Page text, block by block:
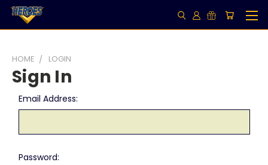
HOME LOGIN
Sign In
Email Address:
Password: